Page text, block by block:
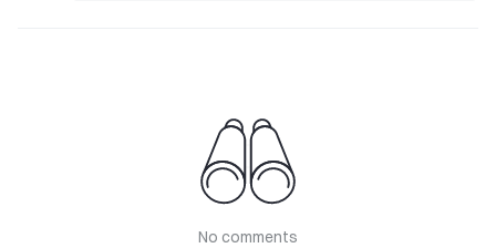
No comments